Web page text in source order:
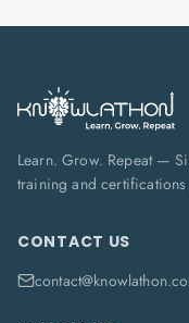
Learn. Grow. Repeat —
training and
CONTACT US